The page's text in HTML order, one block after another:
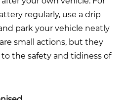
regularly, use a drip
park your vehicle neatly
small actions, but they
the safety and tidiness of